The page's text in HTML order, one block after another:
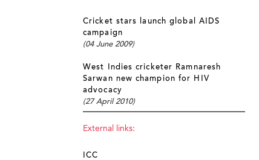
Cricket stars launch global AIDS
campaign
(04 June 2009)
West Indies cricketer Ramnaresh
Sarwan new champion for HIV
advocacy
(27 April 2010)
External links:
ICC